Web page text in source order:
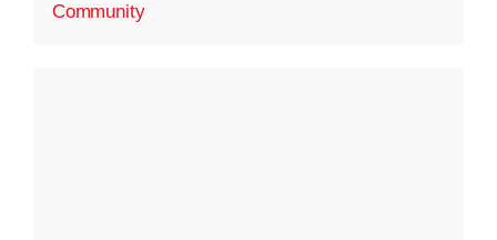
Community